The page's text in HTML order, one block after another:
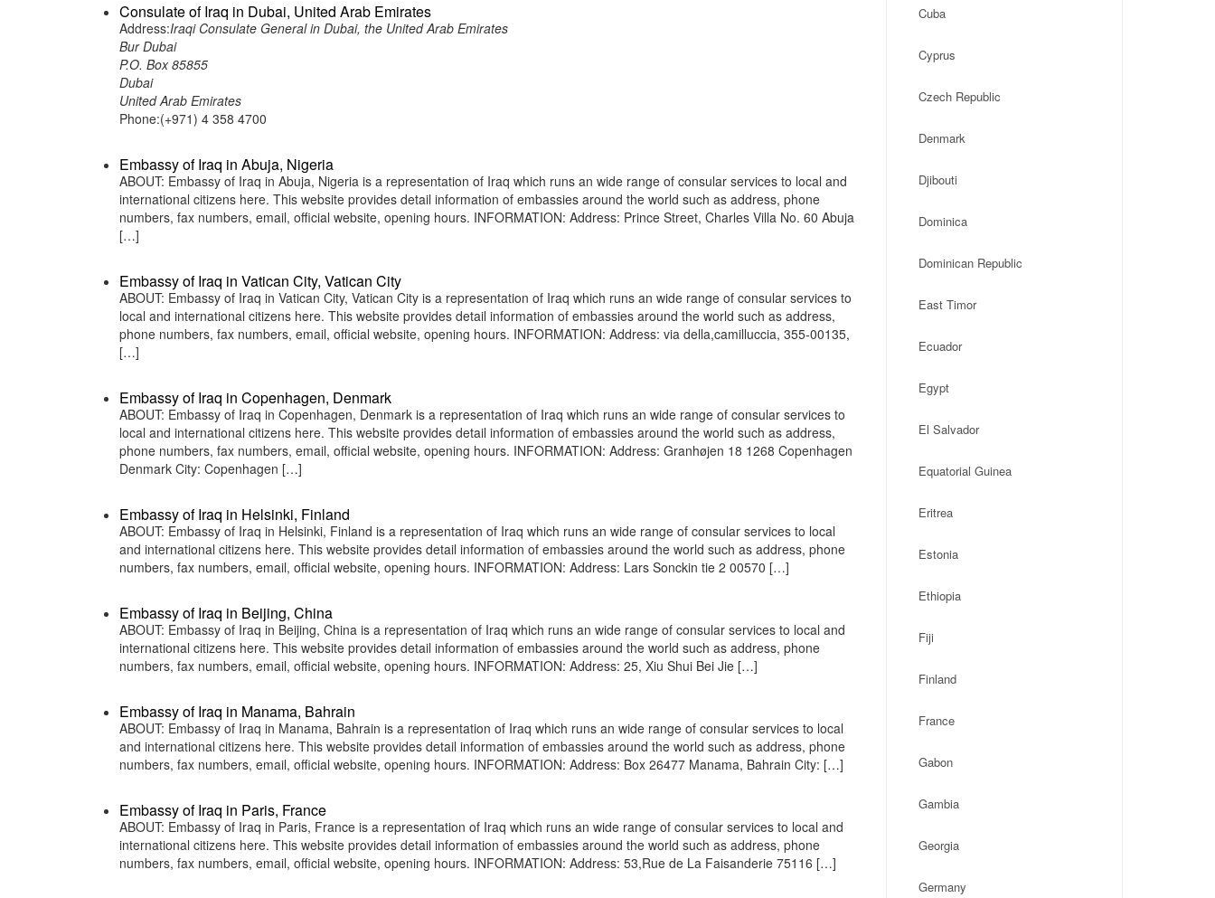
Consulate of Iraq in Dubai, United Arab Emirates
Address:Iraqi Consulate General in Dubai, the United Arab Emirates
Bur Dubai
P.O. Box 85855
Dubai
United Arab Emirates
Phone:(+971) 4 358 4700
Embassy of Iraq in Abuja, Nigeria
ABOUT: Embassy of Iraq in Abuja, Nigeria is a representation of Iraq which runs an wide range of consular services to local and
international citizens here. This website provides detail information of embassies around the world such as address, phone
numbers, fax numbers, email, official website, opening hours. INFORMATION: Address: Prince Street, Charles Villa No. 60 Abuja
[…]
Embassy of Iraq in Vatican City, Vatican City
ABOUT: Embassy of Iraq in Vatican City, Vatican City is a representation of Iraq which runs an wide range of consular services to
local and international citizens here. This website provides detail information of embassies around the world such as address,
phone numbers, fax numbers, email, official website, opening hours. INFORMATION: Address: via della,camilluccia, 355-00135,
[…]
Embassy of Iraq in Copenhagen, Denmark
ABOUT: Embassy of Iraq in Copenhagen, Denmark is a representation of Iraq which runs an wide range of consular services to
local and international citizens here. This website provides detail information of embassies around the world such as address,
phone numbers, fax numbers, email, official website, opening hours. INFORMATION: Address: Granhøjen 18 1268 Copenhagen
Denmark City: Copenhagen […]
Embassy of Iraq in Helsinki, Finland
ABOUT: Embassy of Iraq in Helsinki, Finland is a representation of Iraq which runs an wide range of consular services to local
and international citizens here. This website provides detail information of embassies around the world such as address, phone
numbers, fax numbers, email, official website, opening hours. INFORMATION: Address: Lars Sonckin tie 2 00570 […]
Embassy of Iraq in Beijing, China
ABOUT: Embassy of Iraq in Beijing, China is a representation of Iraq which runs an wide range of consular services to local and
international citizens here. This website provides detail information of embassies around the world such as address, phone
numbers, fax numbers, email, official website, opening hours. INFORMATION: Address: 25, Xiu Shui Bei Jie […]
Embassy of Iraq in Manama, Bahrain
ABOUT: Embassy of Iraq in Manama, Bahrain is a representation of Iraq which runs an wide range of consular services to local
and international citizens here. This website provides detail information of embassies around the world such as address, phone
numbers, fax numbers, email, official website, opening hours. INFORMATION: Address: Box 26477 Manama, Bahrain City: […]
Embassy of Iraq in Paris, France
ABOUT: Embassy of Iraq in Paris, France is a representation of Iraq which runs an wide range of consular services to local and
international citizens here. This website provides detail information of embassies around the world such as address, phone
numbers, fax numbers, email, official website, opening hours. INFORMATION: Address: 53,Rue de La Faisanderie 75116 […]
Cuba
Cyprus
Czech Republic
Denmark
Djibouti
Dominica
Dominican Republic
East Timor
Ecuador
Egypt
El Salvador
Equatorial Guinea
Eritrea
Estonia
Ethiopia
Fiji
Finland
France
Gabon
Gambia
Georgia
Germany